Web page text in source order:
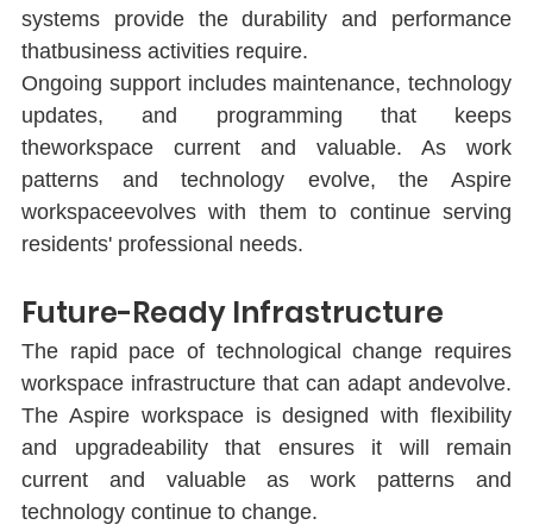
systems provide the durability and performance
thatbusiness activities require.
Ongoing support includes maintenance, technology
updates, and programming that keeps
theworkspace current and valuable. As work
patterns and technology evolve, the Aspire
workspaceevolves with them to continue serving
residents' professional needs.
Future-Ready Infrastructure
The rapid pace of technological change requires
workspace infrastructure that can adapt andevolve.
The Aspire workspace is designed with ﬂexibility
and upgradeability that ensures it will remain
current and valuable as work patterns and
technology continue to change.